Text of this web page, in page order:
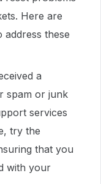
Here are
address these
a
spam or junk
services
try the
that you
with your